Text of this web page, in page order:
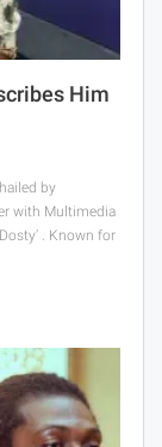
Him
by
with Multimedia
. Known for